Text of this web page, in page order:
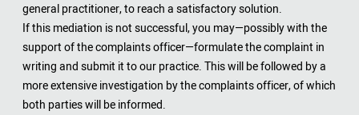
general practitioner, to reach a satisfactory solution.
If this mediation is not successful, you may—possibly with the
support of the complaints officer—formulate the complaint in
writing and submit it to our practice. This will be followed by a
more extensive investigation by the complaints officer, of which
both parties will be informed.